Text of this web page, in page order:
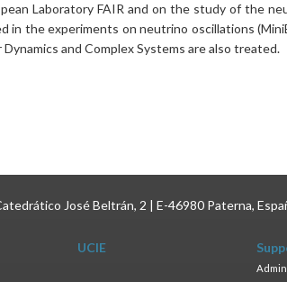
Laboratory FAIR and on the study of the
in the experiments on neutrino oscillations
and Complex Systems are also treated.
José Beltrán, 2 | E-46980 Paterna,
UCIE